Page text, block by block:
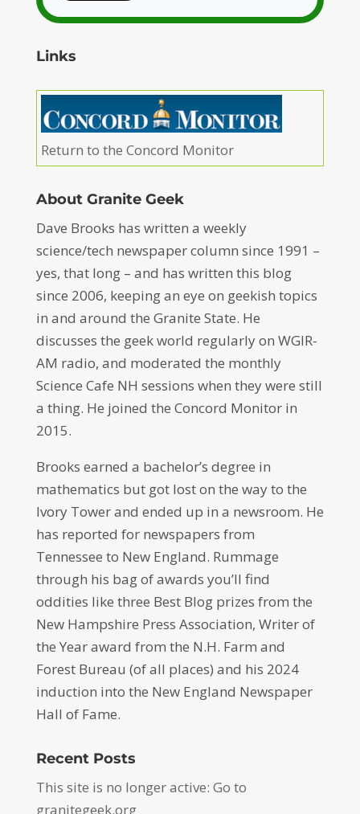
Links
Return to the Concord Monitor
About Granite Geek
Dave Brooks has written a weekly
science/tech newspaper column since 1991 –
yes, that long – and has written this blog
since 2006, keeping an eye on geekish topics
in and around the Granite State. He
discusses the geek world regularly on WGIR-
AM radio, and moderated the monthly
Science Cafe NH sessions when they were still
a thing. He joined the Concord Monitor in
2015.
Brooks earned a bachelor’s degree in
mathematics but got lost on the way to the
Ivory Tower and ended up in a newsroom. He
has reported for newspapers from
Tennessee to New England. Rummage
through his bag of awards you’ll find
oddities like three Best Blog prizes from the
New Hampshire Press Association, Writer of
the Year award from the N.H. Farm and
Forest Bureau (of all places) and his 2024
induction into the New England Newspaper
Hall of Fame.
Recent Posts
This site is no longer active: Go to
granitegeek.org